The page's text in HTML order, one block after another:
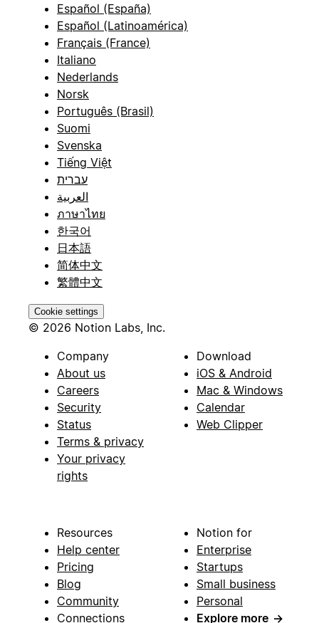
Español (España)
Español (Latinoamérica)
Français (France)
Italiano
Nederlands
Norsk
Português (Brasil)
Suomi
Svenska
Tiếng Việt
עברית
العربية
ภาษาไทย
한국어
日本語
简体中文
繁體中文
Cookie settings
© 2026 Notion Labs, Inc.
Company
About us
Careers
Security
Status
Terms & privacy
Your privacy
rights
Download
iOS & Android
Mac & Windows
Calendar
Web Clipper
Resources
Help center
Pricing
Blog
Community
Connections
Notion for
Enterprise
Startups
Small business
Personal
Explore more →